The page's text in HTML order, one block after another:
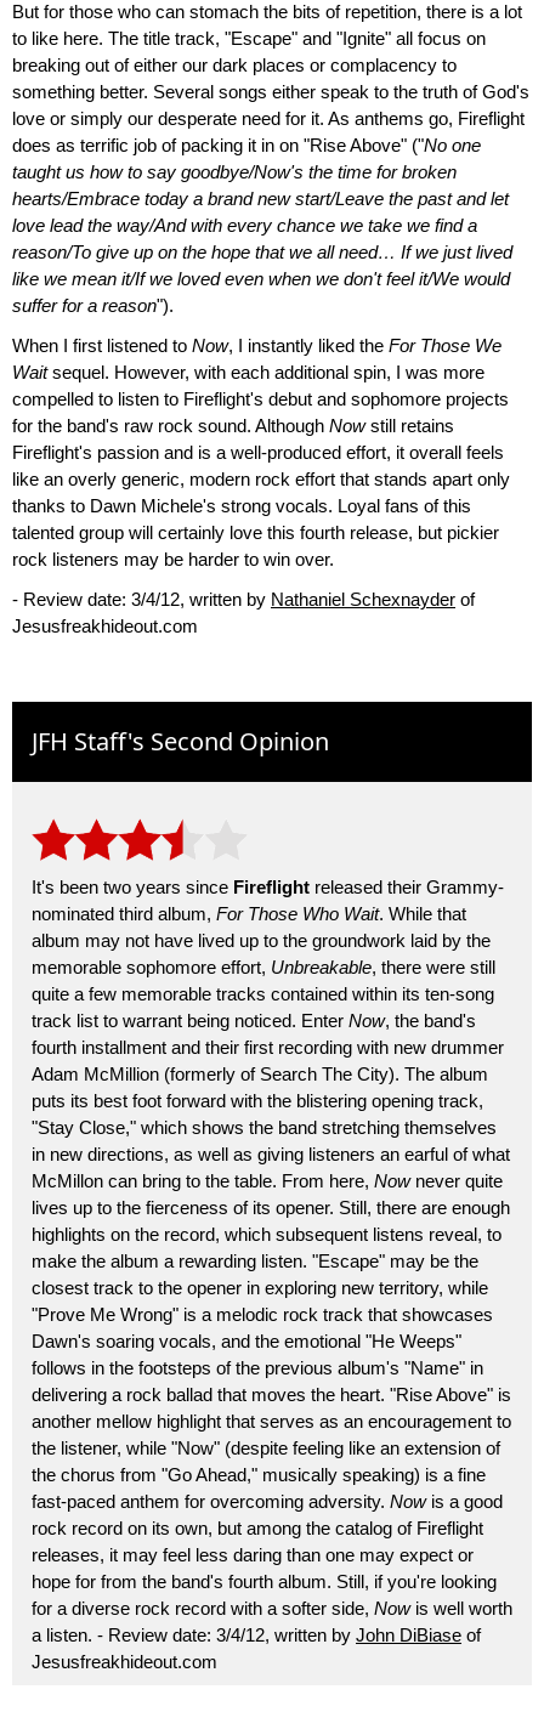
But for those who can stomach the bits of repetition, there is a lot
to like here. The title track, "Escape" and "Ignite" all focus on
breaking out of either our dark places or complacency to
something better. Several songs either speak to the truth of God's
love or simply our desperate need for it. As anthems go, Fireflight
does as terrific job of packing it in on "Rise Above" ("No one
taught us how to say goodbye/Now's the time for broken
hearts/Embrace today a brand new start/Leave the past and let
love lead the way/And with every chance we take we find a
reason/To give up on the hope that we all need… If we just lived
like we mean it/If we loved even when we don't feel it/We would
suffer for a reason").
When I first listened to Now, I instantly liked the For Those We
Waitsequel. However, with each additional spin, I was more
compelled to listen to Fireflight's debut and sophomore projects
for the band's raw rock sound. Although Nowstill retains
Fireflight's passion and is a well-produced effort, it overall feels
like an overly generic, modern rock effort that stands apart only
thanks to Dawn Michele's strong vocals. Loyal fans of this
talented group will certainly love this fourth release, but pickier
rock listeners may be harder to win over.
- Review date: 3/4/12, written by Nathaniel Schexnayder of
Jesusfreakhideout.com
JFH Staff's Second Opinion
It's been two years since Fireflight released their Grammy-
nominated third album, For Those Who Wait. While that
album may not have lived up to the groundwork laid by the
memorable sophomore effort, Unbreakable, there were still
quite a few memorable tracks contained within its ten-song
track list to warrant being noticed. Enter Now, the band's
fourth installment and their first recording with new drummer
Adam McMillion (formerly of Search The City). The album
puts its best foot forward with the blistering opening track,
"Stay Close," which shows the band stretching themselves
in new directions, as well as giving listeners an earful of what
McMillon can bring to the table. From here, Nownever quite
lives up to the fierceness of its opener. Still, there are enough
highlights on the record, which subsequent listens reveal, to
make the album a rewarding listen. "Escape" may be the
closest track to the opener in exploring new territory, while
"Prove Me Wrong" is a melodic rock track that showcases
Dawn's soaring vocals, and the emotional "He Weeps"
follows in the footsteps of the previous album's "Name" in
delivering a rock ballad that moves the heart. "Rise Above" is
another mellow highlight that serves as an encouragement to
the listener, while "Now" (despite feeling like an extension of
the chorus from "Go Ahead," musically speaking) is a fine
fast-paced anthem for overcoming adversity. Nowis a good
rock record on its own, but among the catalog of Fireflight
releases, it may feel less daring than one may expect or
hope for from the band's fourth album. Still, if you're looking
for a diverse rock record with a softer side, Nowis well worth
a listen. - Review date: 3/4/12, written by John DiBiase of
Jesusfreakhideout.com